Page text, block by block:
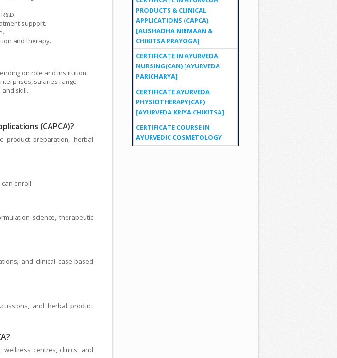
support.
and therapy.
on role and institution.
salaries range
skill.
(CAPCA)?
product preparation, herbal
enroll.
science, therapeutic
and clinical case-based
and herbal product
centres, clinics, and
PRODUCTS & CLINICAL
APPLICATIONS (CAPCA)
[AUSHADHA NIRMAAN &
CHIKITSA PRAYOGA]
CERTIFICATE IN AYURVEDA
NURSING(CAN) [AYURVEDA
PARICHARYA]
CERTIFICATE AYURVEDA
PHYSIOTHERAPY(CAP)
[AYURVEDA KRIYA CHIKITSA]
CERTIFICATE COURSE IN
AYURVEDIC COSMETOLOGY